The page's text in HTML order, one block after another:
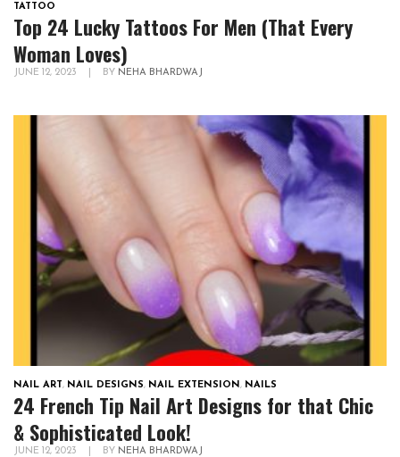
TATTOO
Top 24 Lucky Tattoos For Men (That Every
Woman Loves)
JUNE 12, 2023 BY NEHA BHARDWAJ
NAIL ART, NAIL DESIGNS, NAIL EXTENSION, NAILS
24 French Tip Nail Art Designs for that Chic
& Sophisticated Look!
JUNE 12, 2023 BY NEHA BHARDWAJ